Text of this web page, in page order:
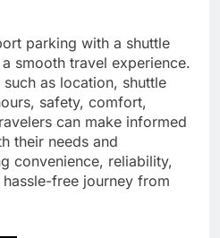
parking with a shuttle
smooth travel experience.
as location, shuttle
safety, comfort,
can make informed
their needs and
convenience, reliability,
free journey from